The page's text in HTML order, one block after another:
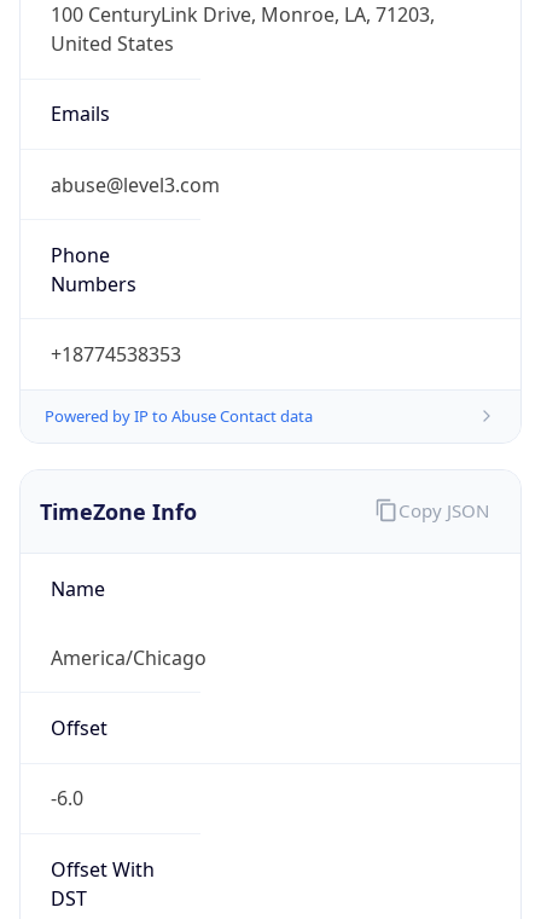
100 CenturyLink Drive, Monroe, LA, 71203,
United States
Emails
abuse@level3.com
Phone
Numbers
+18774538353
Powered by IP to Abuse Contact data
TimeZone Info
Name
America/Chicago
Offset
-6.0
Offset With
DST
Copy JSON